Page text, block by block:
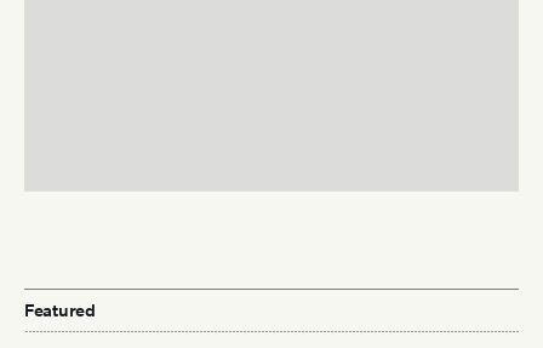
Featured